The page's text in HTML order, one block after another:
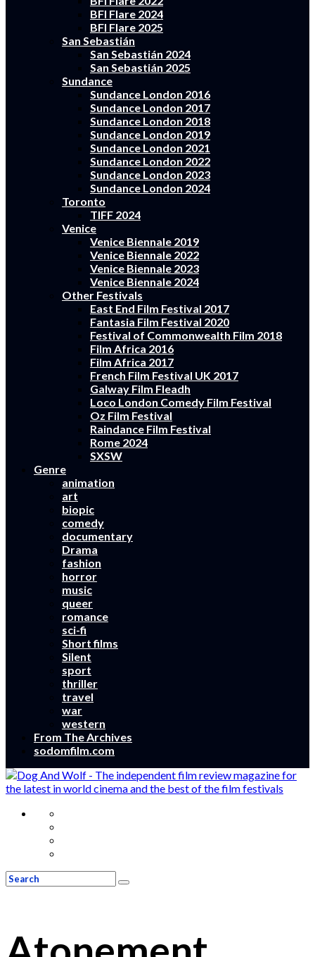
BFI Flare 2024
BFI Flare 2025
San Sebastián
San Sebastián 2024
San Sebastián 2025
Sundance
Sundance London 2016
Sundance London 2017
Sundance London 2018
Sundance London 2019
Sundance London 2021
Sundance London 2022
Sundance London 2023
Sundance London 2024
Toronto
TIFF 2024
Venice
Venice Biennale 2019
Venice Biennale 2022
Venice Biennale 2023
Venice Biennale 2024
Other Festivals
East End Film Festival 2017
Fantasia Film Festival 2020
Festival of Commonwealth Film 2018
Film Africa 2016
Film Africa 2017
French Film Festival UK 2017
Galway Film Fleadh
Loco London Comedy Film Festival
Oz Film Festival
Raindance Film Festival
Rome 2024
SXSW
Genre
animation
art
biopic
comedy
documentary
Drama
fashion
horror
music
queer
romance
sci-fi
Short films
Silent
sport
thriller
travel
war
western
From The Archives
sodomfilm.com